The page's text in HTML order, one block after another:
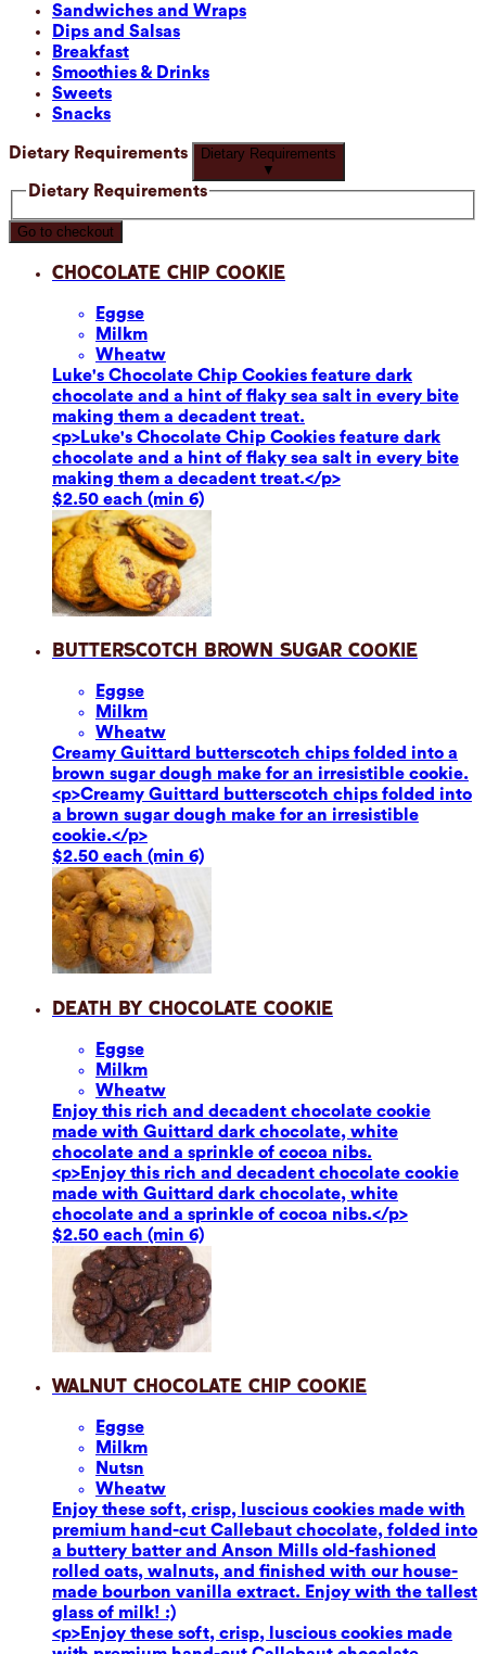
Sandwiches and Wraps
Dips and Salsas
Breakfast
Smoothies & Drinks
Sweets
Snacks
Dietary Requirements
Dietary Requirements
▼
Dietary Requirements
Go to checkout
Chocolate Chip Cookie
Eggse
Milkm
Wheatw
Luke's Chocolate Chip Cookies feature dark
chocolate and a hint of flaky sea salt in every bite
making them a decadent treat.
<p>Luke's Chocolate Chip Cookies feature dark
chocolate and a hint of flaky sea salt in every bite
making them a decadent treat.</p>
$2.50 each (min 6)
Butterscotch Brown Sugar Cookie
Eggse
Milkm
Wheatw
Creamy Guittard butterscotch chips folded into a
brown sugar dough make for an irresistible cookie.
<p>Creamy Guittard butterscotch chips folded into
a brown sugar dough make for an irresistible
cookie.</p>
$2.50 each (min 6)
Death by Chocolate Cookie
Eggse
Milkm
Wheatw
Enjoy this rich and decadent chocolate cookie
made with Guittard dark chocolate, white
chocolate and a sprinkle of cocoa nibs.
<p>Enjoy this rich and decadent chocolate cookie
made with Guittard dark chocolate, white
chocolate and a sprinkle of cocoa nibs.</p>
$2.50 each (min 6)
Walnut Chocolate Chip Cookie
Eggse
Milkm
Nutsn
Wheatw
Enjoy these soft, crisp, luscious cookies made with
premium hand-cut Callebaut chocolate, folded into
a buttery batter and Anson Mills old-fashioned
rolled oats, walnuts, and finished with our house-
made bourbon vanilla extract. Enjoy with the tallest
glass of milk! :)
<p>Enjoy these soft, crisp, luscious cookies made